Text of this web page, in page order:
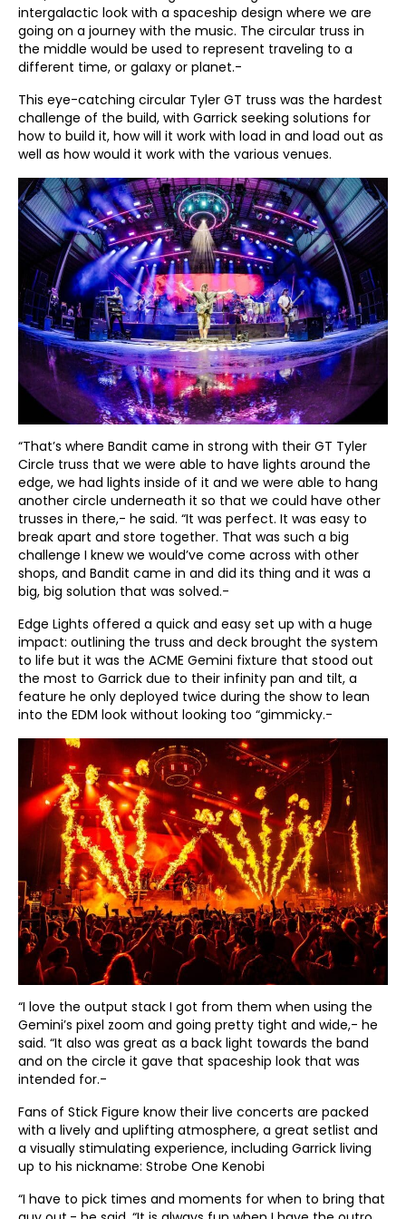
intergalactic look with a spaceship design where we are
going on a journey with the music. The circular truss in
the middle would be used to represent traveling to a
different time, or galaxy or planet.-
This eye-catching circular Tyler GT truss was the hardest
challenge of the build, with Garrick seeking solutions for
how to build it, how will it work with load in and load out as
well as how would it work with the various venues.
“That’s where Bandit came in strong with their GT Tyler
Circle truss that we were able to have lights around the
edge, we had lights inside of it and we were able to hang
another circle underneath it so that we could have other
trusses in there,- he said. “It was perfect. It was easy to
break apart and store together. That was such a big
challenge I knew we would’ve come across with other
shops, and Bandit came in and did its thing and it was a
big, big solution that was solved.-
Edge Lights offered a quick and easy set up with a huge
impact: outlining the truss and deck brought the system
to life but it was the ACME Gemini fixture that stood out
the most to Garrick due to their infinity pan and tilt, a
feature he only deployed twice during the show to lean
into the EDM look without looking too “gimmicky.-
“I love the output stack I got from them when using the
Gemini’s pixel zoom and going pretty tight and wide,- he
said. “It also was great as a back light towards the band
and on the circle it gave that spaceship look that was
intended for.-
Fans of Stick Figure know their live concerts are packed
with a lively and uplifting atmosphere, a great setlist and
a visually stimulating experience, including Garrick living
up to his nickname: Strobe One Kenobi
“I have to pick times and moments for when to bring that